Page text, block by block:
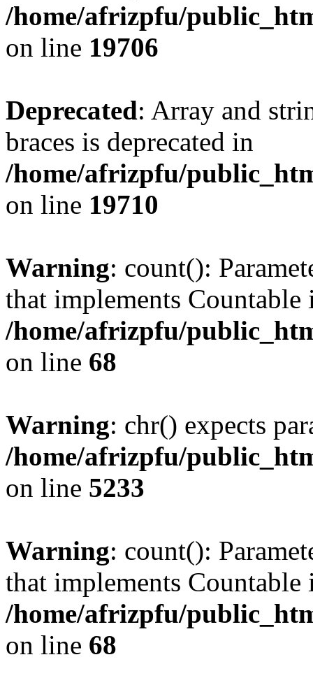
/home/afrizpfu/
on line 19706
Deprecated: Array and
braces is deprecated in
/home/afrizpfu/
on line 19710
Warning: count():
that implements Countable
/home/afrizpfu/
on line 68
Warning: chr() expects
/home/afrizpfu/
on line 5233
Warning: count():
that implements Countable
/home/afrizpfu/
on line 68